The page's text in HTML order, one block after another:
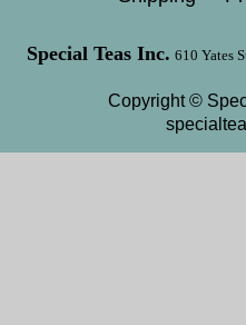
Special Teas Inc. 610 Yates
Copyright ©